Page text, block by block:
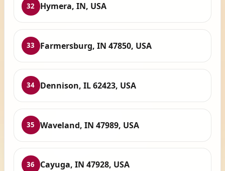
32 Hymera, IN, USA
33 Farmersburg, IN 47850, USA
34 Dennison, IL 62423, USA
35 Waveland, IN 47989, USA
36 Cayuga, IN 47928, USA